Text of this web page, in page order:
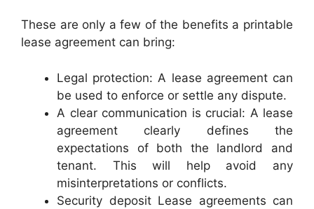
These are only a few of the benefits a printable
lease agreement can bring:
Legal protection: A lease agreement can
be used to enforce or settle any dispute.
A clear communication is crucial: A lease
agreement clearly defines the
expectations of both the landlord and
tenant. This will help avoid any
misinterpretations or conflicts.
Security deposit Lease agreements can